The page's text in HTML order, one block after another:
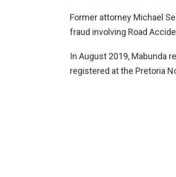
Former attorney Michael
fraud involving Road
In August 2019, Mabunda
registered at the Pretoria